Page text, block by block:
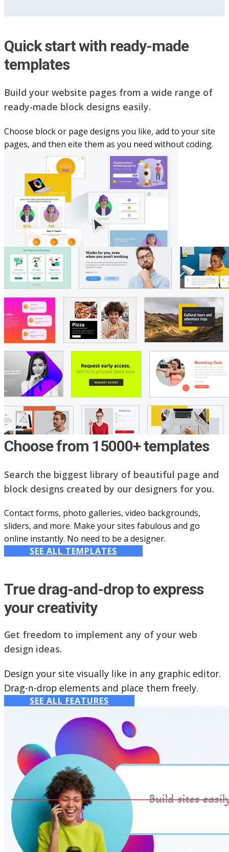
Quick start with ready-made
templates
Build your website pag​e​s from a wide range of
ready-made block designs easily.
Choose block or page designs you like, add to your site
pages, and then eite them as you n​eed without coding.
Choose from 15000+ templates
Search the biggest library of beautiful page and
block designs created by our designers for you.
Contact forms, photo galleries, video backgrounds,
sliders, and more. Make your sites fabulous and go
online instantly. No need to be a designer.
SEE ALL TEMPLATES
True drag-and-drop to express
your creativity
Get freedom to implement any of your web
design ideas.
Design your site visually like in any graphic editor.
Drag-n-drop elements and place them freely.
SEE ALL FEATURES